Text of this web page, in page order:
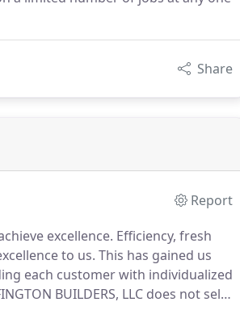
Share
Report
excellence. Efficiency, fresh
to us. This has gained us
each customer with individualized
BUILDERS, LLC does not sell